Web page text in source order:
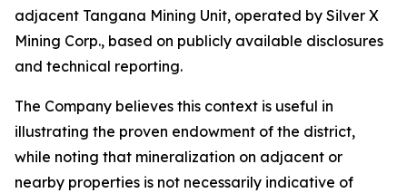
adjacent Tangana Mining Unit, operated by Silver X
Mining Corp., based on publicly available disclosures
and technical reporting.
The Company believes this context is useful in
illustrating the proven endowment of the district,
while noting that mineralization on adjacent or
nearby properties is not necessarily indicative of